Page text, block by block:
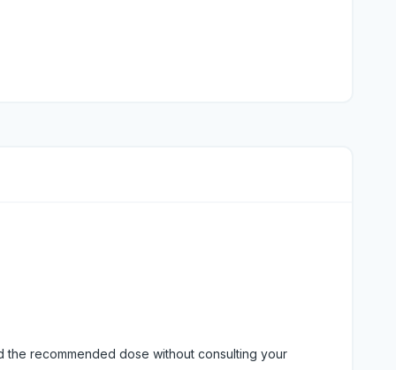
recommended dose without consulting your